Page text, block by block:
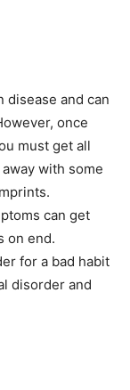
disease and can
once
must get all
with some
can get
on end.
for a bad habit
disorder and